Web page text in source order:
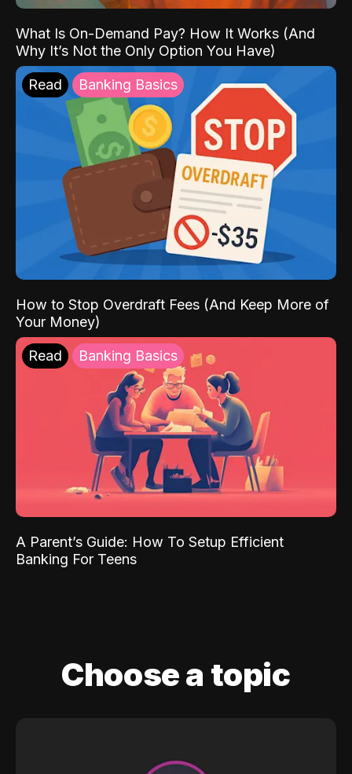
What Is On-Demand Pay? How It Works (And
Why It’s Not the Only Option You Have)
Read Banking Basics
How to Stop Overdraft Fees (And Keep More of
Your Money)
Read Banking Basics
A Parent’s Guide: How To Setup Efficient
Banking For Teens
Choose a topic